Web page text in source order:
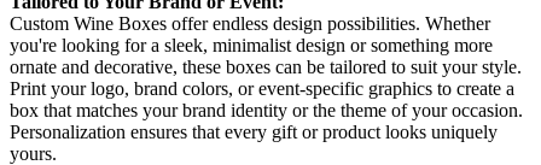
Custom Wine Boxes offer endless design possibilities. Whether
you're looking for a sleek, minimalist design or something more
ornate and decorative, these boxes can be tailored to suit your style.
Print your logo, brand colors, or event-specific graphics to create a
box that matches your brand identity or the theme of your occasion.
Personalization ensures that every gift or product looks uniquely
yours.